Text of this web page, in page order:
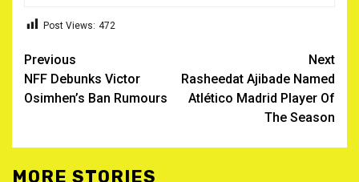
Post Views: 472
Post
navigation
Previous
NFF Debunks Victor
Osimhen’s Ban Rumours
Next
Rasheedat Ajibade Named
Atlético Madrid Player Of
The Season
MORE STORIES